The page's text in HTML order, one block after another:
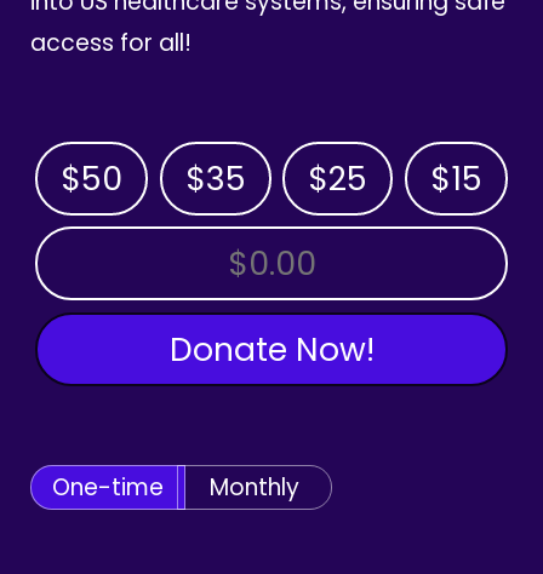
access for all!
$50 $35 $25 $15
OTHER AMOUNT
Donate Now!
One-time Monthly